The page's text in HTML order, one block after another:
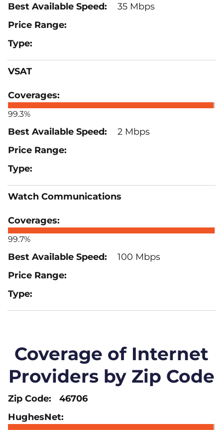
35 Mbps
VSAT
99.3%
2 Mbps
Watch Communications
99.7%
100 Mbps
Coverage of Internet
Providers by Zip Code
46706